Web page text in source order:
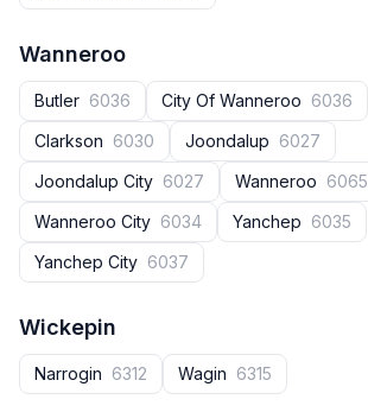
Wanneroo
Butler 6036 City Of Wanneroo 6036
Clarkson 6030 Joondalup 6027
Joondalup City 6027 Wanneroo 6065
Wanneroo City 6034 Yanchep 6035
Yanchep City 6037
Wickepin
Narrogin 6312 Wagin 6315